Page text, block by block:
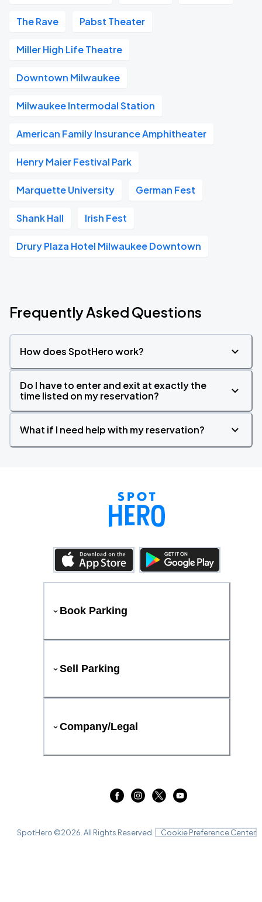
The Rave Pabst Theater
Miller High Life Theatre
Downtown Milwaukee
Milwaukee Intermodal Station
American Family Insurance Amphitheater
Henry Maier Festival Park
Marquette University German Fest
Shank Hall Irish Fest
Drury Plaza Hotel Milwaukee Downtown
Frequently Asked Questions
How does SpotHero work?
Do I have to enter and exit at exactly the
time listed on my reservation?
What if I need help with my reservation?
Book Parking
Sell Parking
Company/Legal
SpotHero ©2026 . All Rights Reserved. Cookie Preference Center